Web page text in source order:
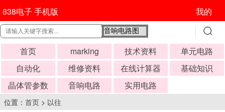
838电子 手机版 我的
首页 marking 技术资料
单元电路
自动化
维修资料 在线计算器
基础知识
晶体管参数
音响电路 实用电路
位置： 首页 > 以往